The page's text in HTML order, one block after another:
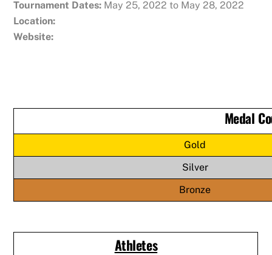
Tournament Dates: May 25, 2022 to May 28, 2022
Location:
Website:
Medal
Gold
Silver
Bronze
Athletes